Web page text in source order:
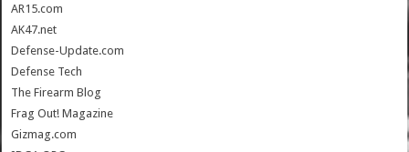
AR15.com
AK47.net
Defense-Update.com
Defense Tech
The Firearm Blog
Frag Out! Magazine
Gizmag.com